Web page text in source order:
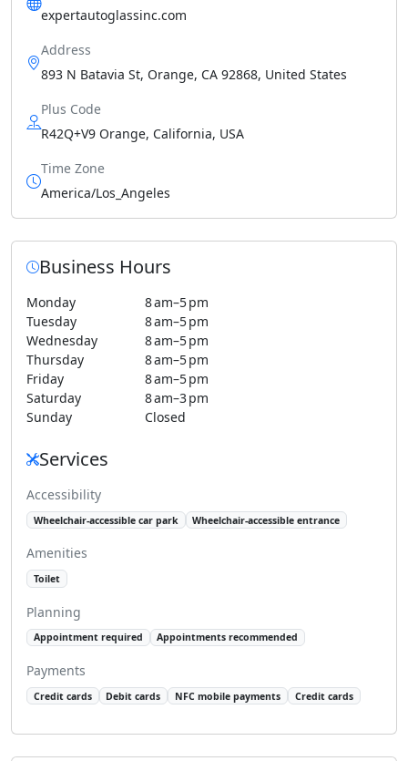
expertautoglassinc.com
Address
893 N Batavia St, Orange, CA 92868, United States
Plus Code
R42Q+V9 Orange, California, USA
Time Zone
America/Los_Angeles
Business Hours
Monday
8 am–5 pm
Tuesday
8 am–5 pm
Wednesday
8 am–5 pm
Thursday
8 am–5 pm
Friday
8 am–5 pm
Saturday
8 am–3 pm
Sunday
Closed
Services
Accessibility
Wheelchair-accessible car park Wheelchair-accessible entrance
Amenities
Toilet
Planning
Appointment required Appointments recommended
Payments
Credit cards Debit cards NFC mobile payments Credit cards